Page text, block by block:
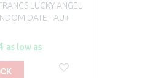
LUCKY ANGEL
DATE - AU+
as low as